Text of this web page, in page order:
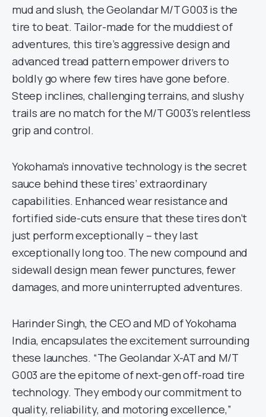
mud and slush, the Geolandar M/T G003 is the
tire to beat. Tailor-made for the muddiest of
adventures, this tire’s aggressive design and
advanced tread pattern empower drivers to
boldly go where few tires have gone before.
Steep inclines, challenging terrains, and slushy
trails are no match for the M/T G003’s relentless
grip and control.
Yokohama’s innovative technology is the secret
sauce behind these tires’ extraordinary
capabilities. Enhanced wear resistance and
fortified side-cuts ensure that these tires don’t
just perform exceptionally – they last
exceptionally long too. The new compound and
sidewall design mean fewer punctures, fewer
damages, and more uninterrupted adventures.
Harinder Singh, the CEO and MD of Yokohama
India, encapsulates the excitement surrounding
these launches. “The Geolandar X-AT and M/T
G003 are the epitome of next-gen off-road tire
technology. They embody our commitment to
quality, reliability, and motoring excellence,”